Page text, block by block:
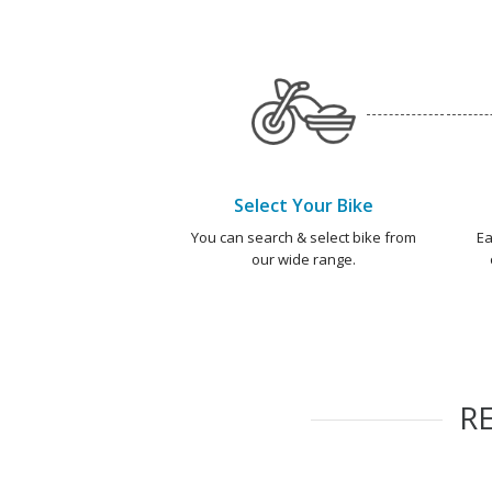
Select Your Bike
You can search & select bike from
our wide range.